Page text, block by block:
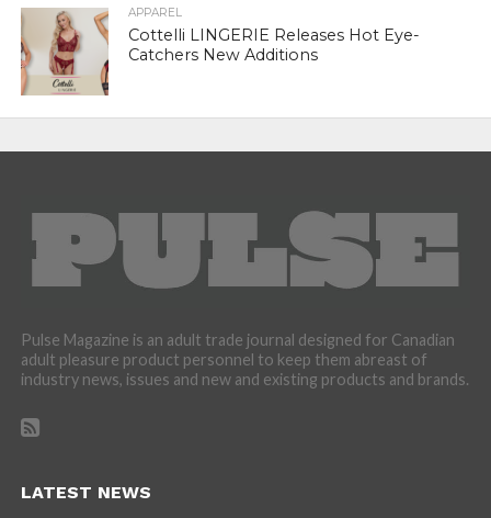
APPAREL
Cottelli LINGERIE Releases Hot Eye-
Catchers New Additions
Pulse Magazine is an adult trade journal designed for Canadian
adult pleasure product personnel to keep them abreast of
industry news, issues and new and existing products and brands.
LATEST NEWS